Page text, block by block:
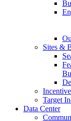
Sites &
Target
Data Center